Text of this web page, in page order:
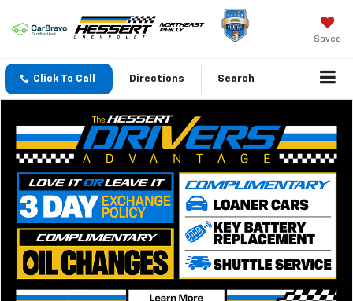
Saved
Click To Call Directions Search